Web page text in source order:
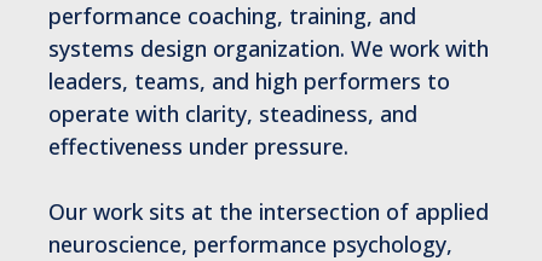
performance coaching, training, and
systems design organization. We work with
leaders, teams, and high performers to
operate with clarity, steadiness, and
effectiveness under pressure.
Our work sits at the intersection of applied
neuroscience, performance psychology,